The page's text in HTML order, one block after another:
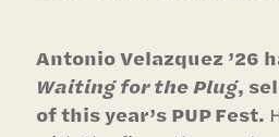
Antonio Velazquez ’26
Waiting for the Plug,
of this year’s PUP Fest.